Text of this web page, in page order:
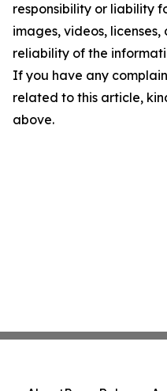
responsibility or liability
images, videos,
reliability of the
If you have any
related to this article,
above.